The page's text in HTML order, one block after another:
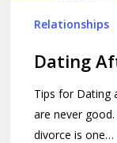
Relationships
Dating
Tips for Dating
are never
divorce is one…